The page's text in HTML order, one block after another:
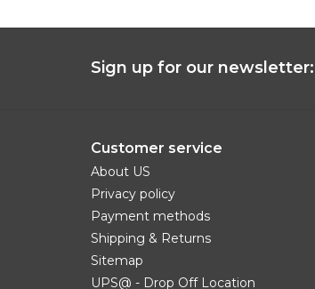
Sign up for our newsletter:
Customer service
About US
Privacy policy
Payment methods
Shipping & Returns
Sitemap
UPS@ - Drop Off Location